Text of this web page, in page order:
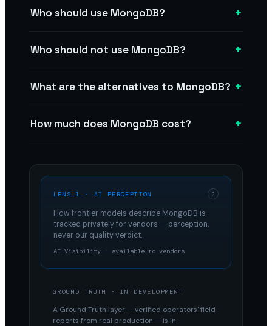
Who should use MongoDB? +
Who should not use MongoDB? +
What are the alternatives to MongoDB? +
How much does MongoDB cost? +
LENS 1 · AI PERCEPTION ?
How frontier models describe MongoDB is
tracked privately for vendors — perception,
never our quality verdict.
AI Visibility · available to vendors
GROUND TRUTH · IN DEVELOPMENT
A Ground Truth layer — verified operators' field
reports from real production — is in